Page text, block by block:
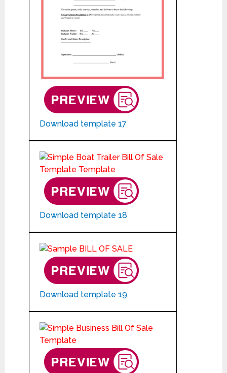
Download template 17
Download template 18
Download template 19